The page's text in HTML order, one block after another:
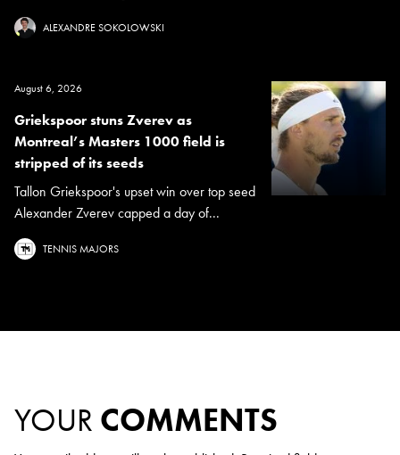
ALEXANDRE SOKOLOWSKI
August 6, 2026
Griekspoor stuns Zverev as
Montreal’s Masters 1000 field is
stripped of its seeds
Tallon Griekspoor's upset win over top seed
Alexander Zverev capped a day of...
TENNIS MAJORS
YOUR COMMENTS